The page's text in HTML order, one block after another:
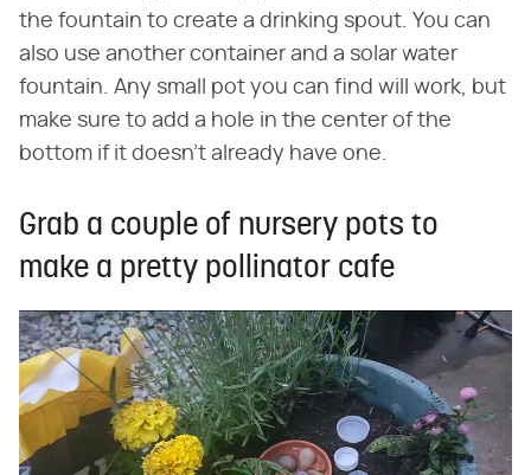
the fountain to create a drinking spout. You can
also use another container and a solar water
fountain. Any small pot you can find will work, but
make sure to add a hole in the center of the
bottom if it doesn't already have one.
Grab a couple of nursery pots to
make a pretty pollinator cafe